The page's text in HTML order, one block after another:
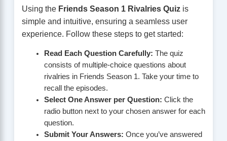
Using the Friends Season 1 Rivalries Quizis
simple and intuitive, ensuring a seamless user
experience. Follow these steps to get started:
Read Each Question Carefully: The quiz
consists of multiple-choice questions about
rivalries in Friends Season 1. Take your time to
recall the episodes.
Select One Answer per Question: Click the
radio button next to your chosen answer for each
question.
Submit Your Answers: Once you’ve answered